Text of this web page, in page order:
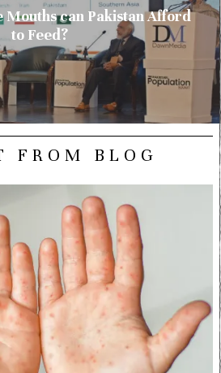
can Pakistan Afford
to Feed?
FROM BLOG